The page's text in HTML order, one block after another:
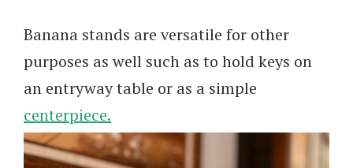
Banana stands are versatile for other
purposes as well such as to hold keys on
an entryway table or as a simple
centerpiece.